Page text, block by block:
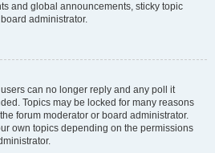
and global announcements, sticky topic
administrator.
can no longer reply and any poll it
Topics may be locked for many reasons
forum moderator or board administrator.
own topics depending on the permissions